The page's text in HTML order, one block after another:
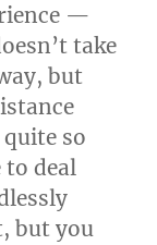
—
take
but
so
deal
but you